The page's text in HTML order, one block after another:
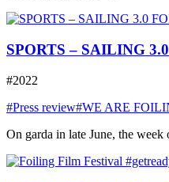
SPORTS – SAILING
#2022
#Press review#WE ARE
On garda in late June, the